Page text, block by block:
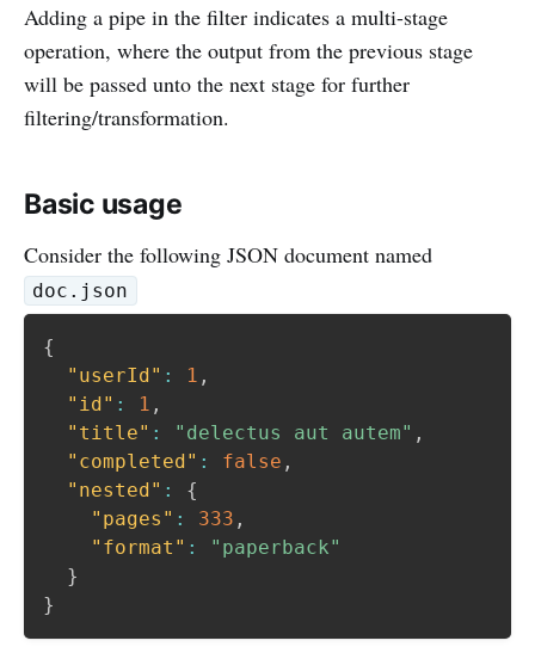
Adding a pipe in the filter indicates a multi-stage
operation, where the output from the previous stage
will be passed unto the next stage for further
filtering/transformation.
Basic usage
Consider the following JSON document named
doc.json
{
"userId" : 1 ,
"id" : 1 ,
"title" : "delectus aut autem" ,
"completed" : false ,
"nested" :
{
"pages" : 333 ,
"format" :
"paperback"
}
}